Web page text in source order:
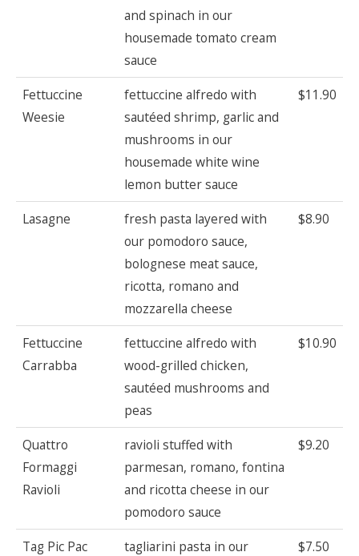
and spinach in our
housemade tomato cream
sauce
Fettuccine
Weesie
fettuccine alfredo with
sautéed shrimp, garlic and
mushrooms in our
housemade white wine
lemon butter sauce
$11.90
Lasagne
fresh pasta layered with
our pomodoro sauce,
bolognese meat sauce,
ricotta, romano and
mozzarella cheese
$8.90
Fettuccine
Carrabba
fettuccine alfredo with
wood-grilled chicken,
sautéed mushrooms and
peas
$10.90
Quattro
Formaggi
Ravioli
ravioli stuffed with
parmesan, romano, fontina
and ricotta cheese in our
pomodoro sauce
$9.20
Tag Pic Pac
tagliarini pasta in our
$7.50